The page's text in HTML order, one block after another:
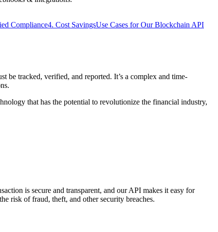
Compliance4. Cost SavingsUse Cases for Our Blockchain API
be tracked, verified, and reported. It’s a complex and time-
that has the potential to revolutionize the financial industry,
is secure and transparent, and our API makes it easy for
risk of fraud, theft, and other security breaches.